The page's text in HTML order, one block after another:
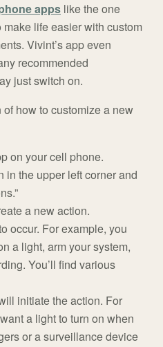
apps like the one
life easier with custom
Vivint’s app even
recommended
just switch on.
how to customize a new
on your cell phone.
in the upper left corner and
a new action.
occur. For example, you
a light, arm your system,
You’ll find various
initiate the action. For
a light to turn on when
or a surveillance device